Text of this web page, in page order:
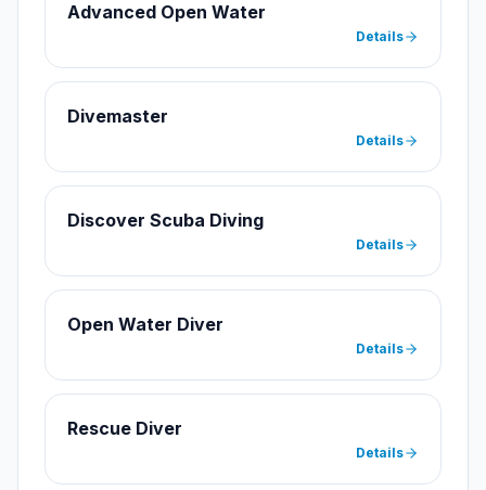
Advanced Open Water
Details
Divemaster
Details
Discover Scuba Diving
Details
Open Water Diver
Details
Rescue Diver
Details